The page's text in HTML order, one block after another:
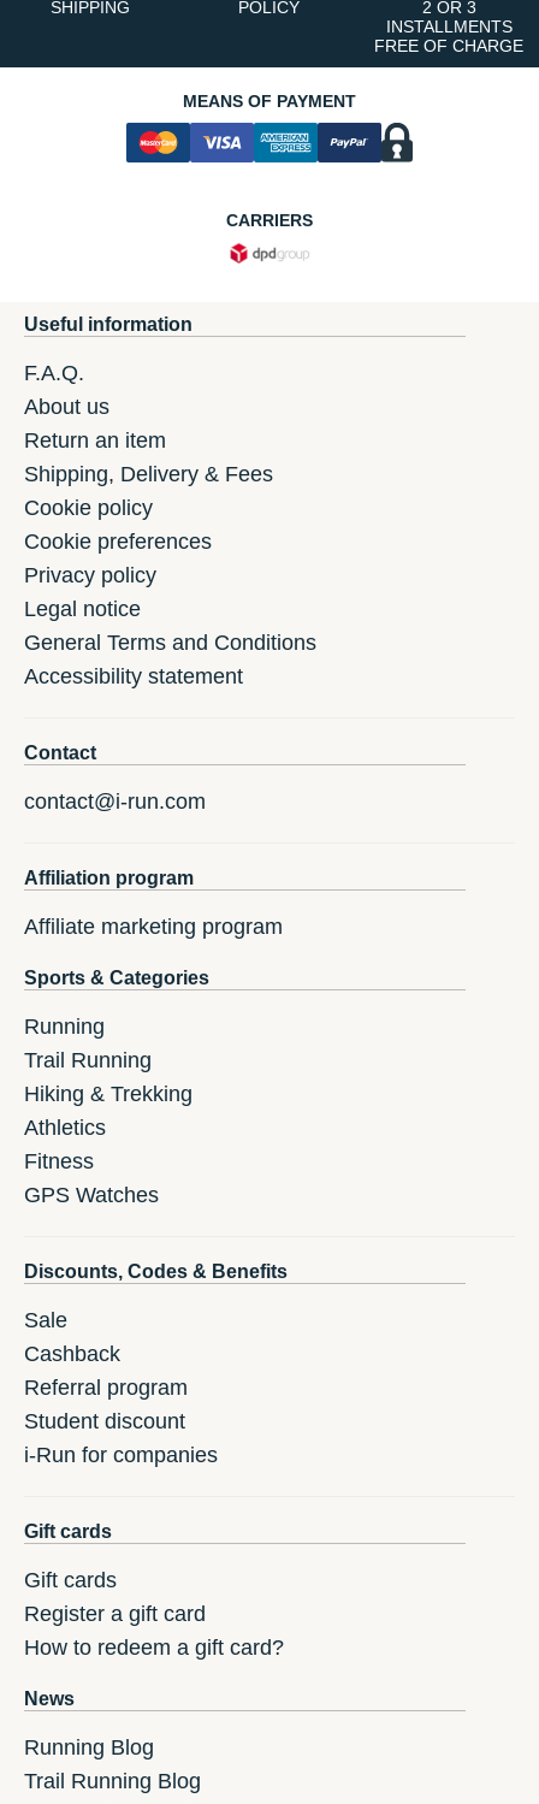
SHIPPING POLICY
2 OR 3
INSTALLMENTS
FREE OF CHARGE
MEANS OF PAYMENT
CARRIERS
Useful information
F.A.Q.
About us
Return an item
Shipping, Delivery & Fees
Cookie policy
Cookie preferences
Privacy policy
Legal notice
General Terms and Conditions
Accessibility statement
Contact
contact@i-run.com
Affiliation program
Affiliate marketing program
Sports & Categories
Running
Trail Running
Hiking & Trekking
Athletics
Fitness
GPS Watches
Discounts, Codes & Benefits
Sale
Cashback
Referral program
Student discount
i-Run for companies
Gift cards
Gift cards
Register a gift card
How to redeem a gift card?
News
Running Blog
Trail Running Blog